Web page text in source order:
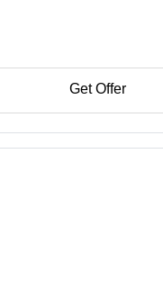
Get Offer